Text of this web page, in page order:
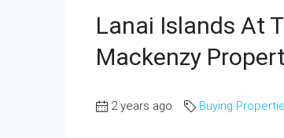
Lanai Islands At
Mackenzy
2 years ago Buying